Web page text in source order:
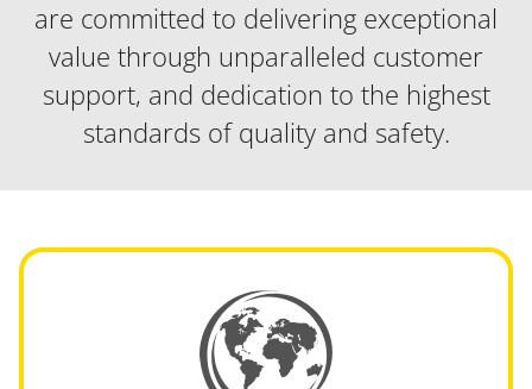
are committed to delivering exceptional
value through unparalleled customer
support, and dedication to the highest
standards of quality and safety.